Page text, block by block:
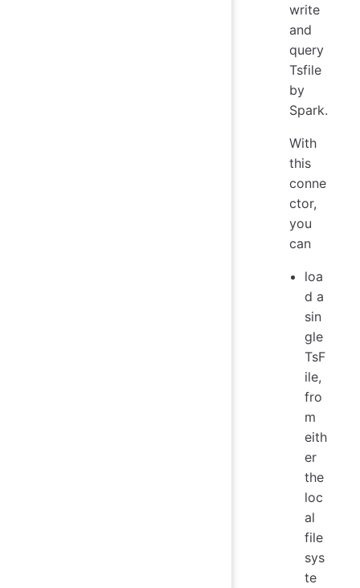
write
and
query
Tsfile
by
Spark.
With
this
conne
ctor,
you
can
loa
d a
sin
gle
TsF
ile,
fro
m
eith
er
the
loc
al
file
sys
te